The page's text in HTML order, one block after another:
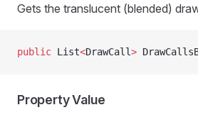
Gets the translucent (blended)
public List<DrawCall>
Property Value